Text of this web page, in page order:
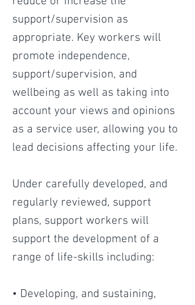
support/supervision as
appropriate. Key workers will
promote independence,
support/supervision, and
wellbeing as well as taking into
account your views and opinions
as a service user, allowing you to
lead decisions affecting your life.
Under carefully developed, and
regularly reviewed, support
plans, support workers will
support the development of a
range of life-skills including:
• Developing, and sustaining,